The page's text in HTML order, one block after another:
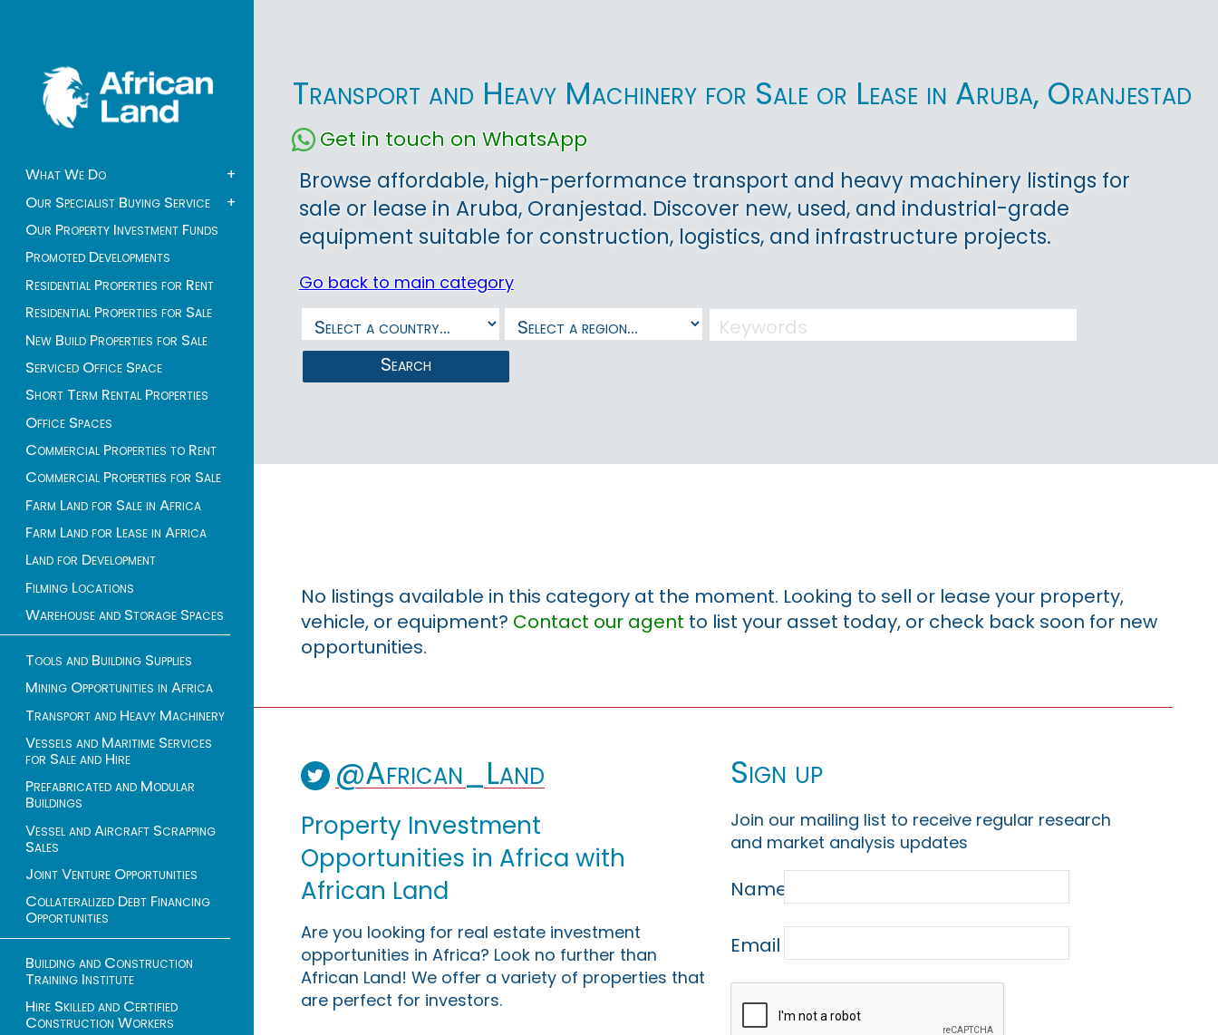
What We Do
+
Our Specialist Buying Service
+
Our Property Investment Funds
Promoted Developments
Residential Properties for Rent
Residential Properties for Sale
New Build Properties for Sale
Serviced Office Space
Short Term Rental Properties
Office Spaces
Commercial Properties to Rent
Commercial Properties for Sale
Farm Land for Sale in Africa
Farm Land for Lease in Africa
Land for Development
Filming Locations
Warehouse and Storage Spaces
Tools and Building Supplies
Mining Opportunities in Africa
Transport and Heavy Machinery
Vessels and Maritime Services
for Sale and Hire
Prefabricated and Modular
Buildings
Vessel and Aircraft Scrapping
Sales
Joint Venture Opportunities
Collateralized Debt Financing
Opportunities
Building and Construction
Training Institute
Hire Skilled and Certified
Construction Workers
Transport and Heavy Machinery for Sale or Lease in Aruba, Oranjestad
Get in touch on WhatsApp
Browse affordable, high-performance transport and heavy machinery listings for
sale or lease in Aruba, Oranjestad. Discover new, used, and industrial-grade
equipment suitable for construction, logistics, and infrastructure projects.
Go back to main category
Search
No listings available in this category at the moment. Looking to sell or lease your property,
vehicle, or equipment? Contact our agent to list your asset today, or check back soon for new
opportunities.
@African_Land
Property Investment
Opportunities in Africa with
African Land
Are you looking for real estate investment
opportunities in Africa? Look no further than
African Land! We offer a variety of properties that
are perfect for investors.
Sign up
Join our mailing list to receive regular research
and market analysis updates
Name
Email